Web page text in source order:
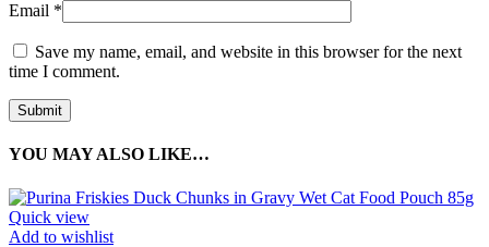
Email *
Save my name, email, and website in this browser for the next
time I comment.
YOU MAY ALSO LIKE…
Quick view
Add to wishlist